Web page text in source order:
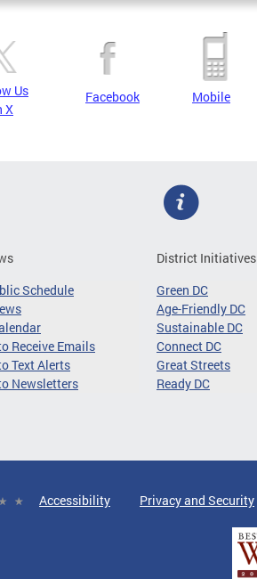
Us
X
Facebook Mobile
Schedule
Receive Emails
Text Alerts
Newsletters
District Initiatives
Green DC
Age-Friendly DC
Sustainable DC
Connect DC
Great Streets
Ready DC
Accessibility Privacy and Security